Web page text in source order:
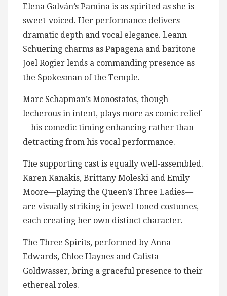
Elena Galván’s Pamina is as spirited as she is
sweet-voiced. Her performance delivers
dramatic depth and vocal elegance. Leann
Schuering charms as Papagena and baritone
Joel Rogier lends a commanding presence as
the Spokesman of the Temple.
Marc Schapman’s Monostatos, though
lecherous in intent, plays more as comic relief
—his comedic timing enhancing rather than
detracting from his vocal performance.
The supporting cast is equally well-assembled.
Karen Kanakis, Brittany Moleski and Emily
Moore—playing the Queen’s Three Ladies—
are visually striking in jewel-toned costumes,
each creating her own distinct character.
The Three Spirits, performed by Anna
Edwards, Chloe Haynes and Calista
Goldwasser, bring a graceful presence to their
ethereal roles.